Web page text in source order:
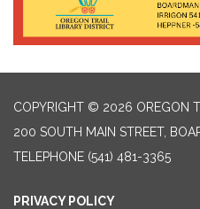
COPYRIGHT © 2026 OREGON
200 SOUTH MAIN STREET,
TELEPHONE (541) 481-3365
PRIVACY POLICY